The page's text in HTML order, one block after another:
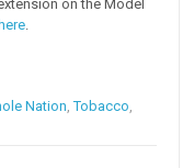
on the Model
.
Nation,Tobacco,